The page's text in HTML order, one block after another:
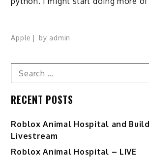
Apple by admin
Search
for:
RECENT POSTS
Roblox Animal Hospital and
Livestream
Roblox Animal Hospital – LIVE